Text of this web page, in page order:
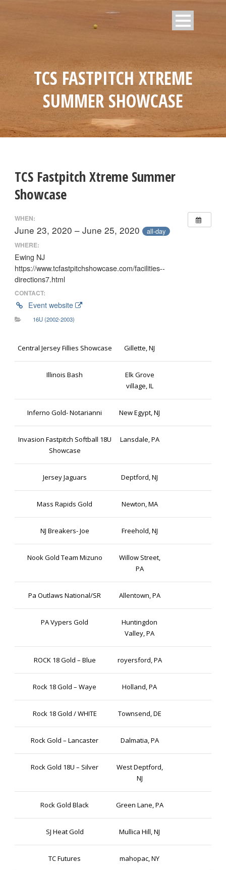
TCS FASTPITCH XTREME
SUMMER SHOWCASE
TCS Fastpitch Xtreme Summer
Showcase
WHEN:
June 23, 2020 – June 25, 2020 all-day
WHERE:
Ewing NJ
https://www.tcfastpitchshowcase.com/facilities--
directions7.html
CONTACT:
Event website
16U (2002-2003)
Central Jersey Fillies Showcase Gillette, NJ
Illinois Bash
Elk Grove
village, IL
Inferno Gold- Notarianni New Egypt, NJ
Invasion Fastpitch Softball 18U
Showcase
Lansdale, PA
Jersey Jaguars Deptford, NJ
Mass Rapids Gold Newton, MA
NJ Breakers- Joe Freehold, NJ
Nook Gold Team Mizuno
Willow Street,
PA
Pa Outlaws National/SR Allentown, PA
PA Vypers Gold
Huntingdon
Valley, PA
ROCK 18 Gold – Blue royersford, PA
Rock 18 Gold – Waye Holland, PA
Rock 18 Gold / WHITE Townsend, DE
Rock Gold – Lancaster Dalmatia, PA
Rock Gold 18U – Silver
West Deptford,
NJ
Rock Gold Black Green Lane, PA
SJ Heat Gold Mullica Hill, NJ
TC Futures mahopac, NY